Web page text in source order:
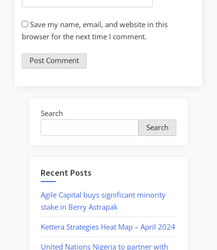
Save my name, email, and website in this
browser for the next time I comment.
Search
Search
Recent Posts
Agile Capital buys significant minority
stake in Berry Astrapak
Kettera Strategies Heat Map – April 2024
United Nations Nigeria to partner with